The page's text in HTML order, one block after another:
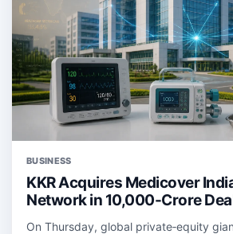
BUSINESS
KKR Acquires Medicover
Network in 10,000-Crore
On Thursday, global private‑equity